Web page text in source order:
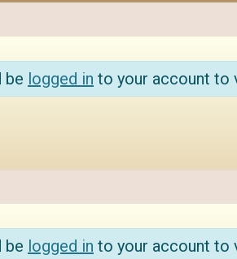
be logged in to your account to
be logged in to your account to